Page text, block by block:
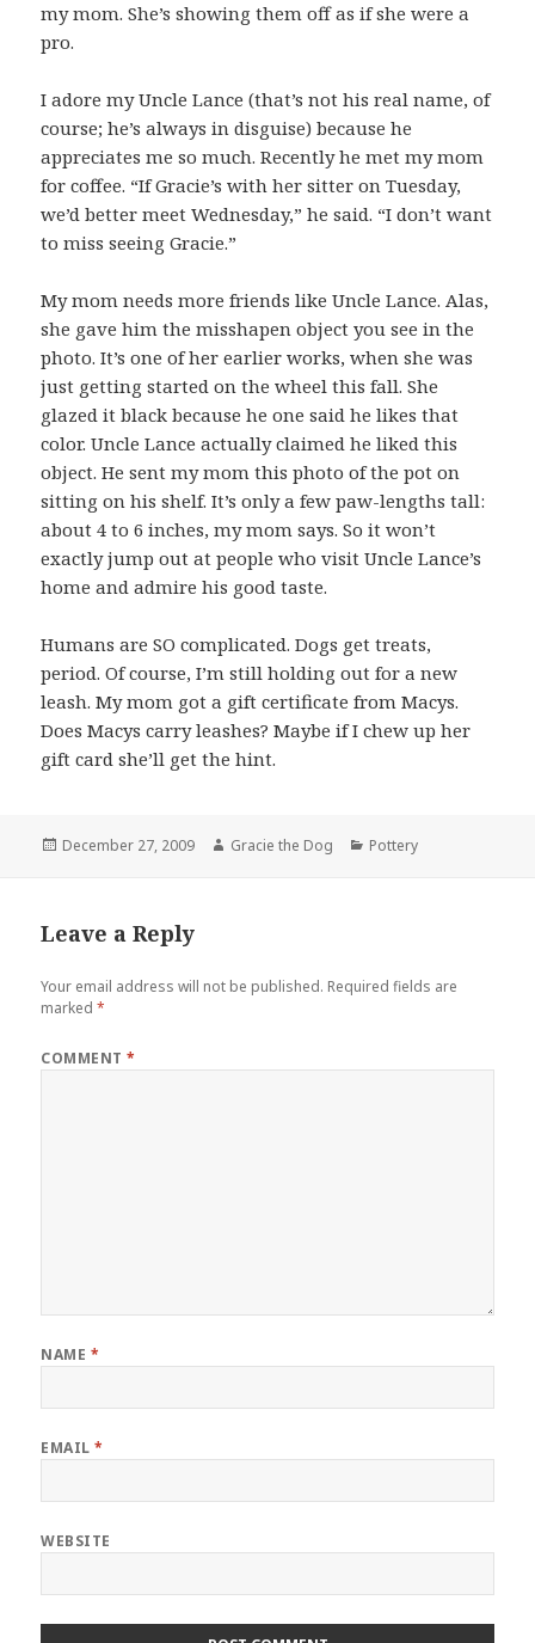
my mom. She’s showing them off as if she were a
pro.
I adore my Uncle Lance (that’s not his real name, of
course; he’s always in disguise) because he
appreciates me so much. Recently he met my mom
for coffee. “If Gracie’s with her sitter on Tuesday,
we’d better meet Wednesday,” he said. “I don’t want
to miss seeing Gracie.”
My mom needs more friends like Uncle Lance. Alas,
she gave him the misshapen object you see in the
photo. It’s one of her earlier works, when she was
just getting started on the wheel this fall. She
glazed it black because he one said he likes that
color. Uncle Lance actually claimed he liked this
object. He sent my mom this photo of the pot on
sitting on his shelf. It’s only a few paw-lengths tall:
about 4 to 6 inches, my mom says. So it won’t
exactly jump out at people who visit Uncle Lance’s
home and admire his good taste.
Humans are SO complicated. Dogs get treats,
period. Of course, I’m still holding out for a new
leash. My mom got a gift certificate from Macys.
Does Macys carry leashes? Maybe if I chew up her
gift card she’ll get the hint.
Posted
December 27, 2009 Author
Gracie the Dog Categories
Pottery
Leave a Reply
Your email address will not be published. Required fields are
marked*
COMMENT*
NAME *
EMAIL*
WEBSITE